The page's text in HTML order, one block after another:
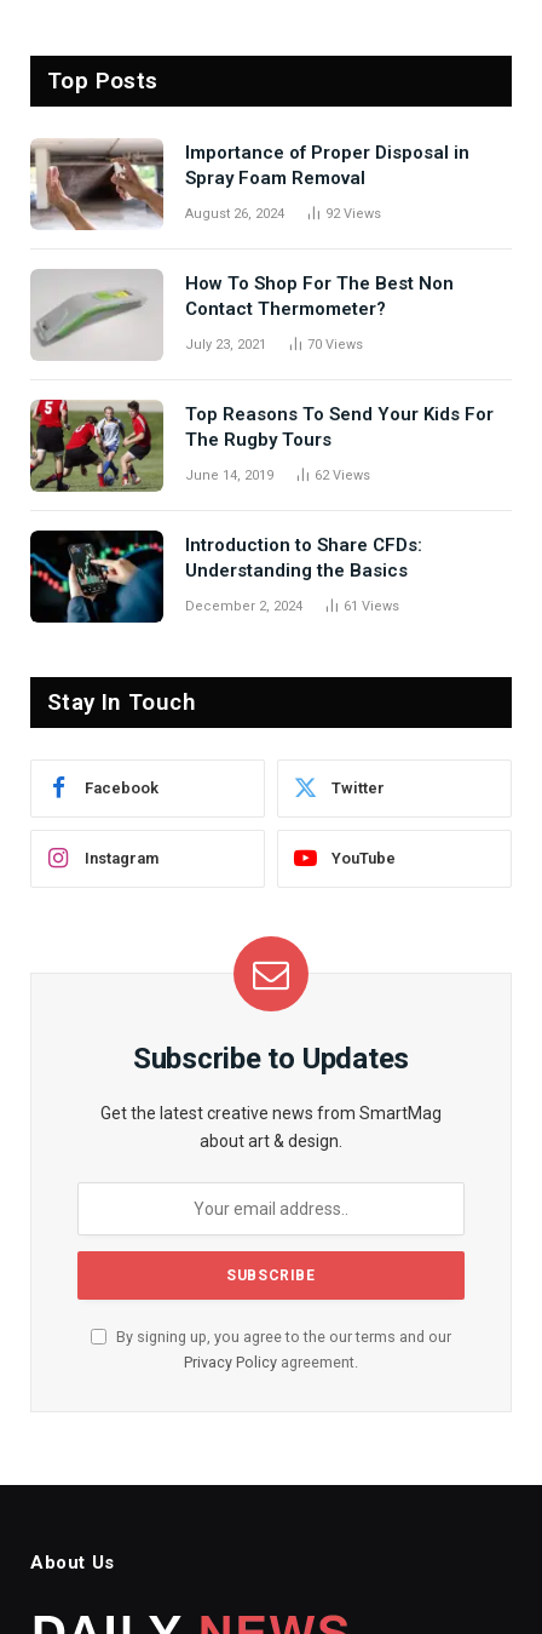
Top Posts
Importance of Proper Disposal in
Spray Foam Removal
August 26, 2024 92Views
How To Shop For The Best Non
Contact Thermometer?
July 23, 2021 70 Views
Top Reasons To Send Your Kids For
The Rugby Tours
June 14, 2019 62Views
Introduction to Share CFDs:
Understanding the Basics
December 2, 2024 61 Views
Stay In Touch
Facebook Twitter
Instagram YouTube
Subscribe to Updates
Get the latest creative news from SmartMag
about art & design.
By signing up, you agree to the our terms and our
Privacy Policy agreement.
About Us